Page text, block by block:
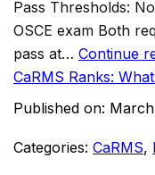
Pass Thresholds:
OSCE exam Both
pass at… Continue
CaRMS Ranks:
Published on:
Categories: CaRMS,